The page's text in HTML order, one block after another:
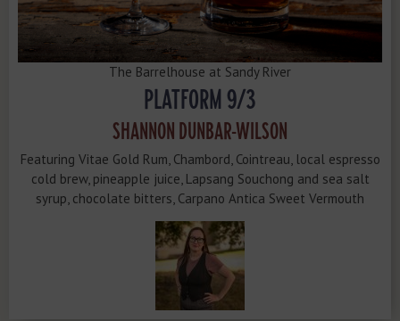
The Barrelhouse at Sandy River
PLATFORM 9/3
SHANNON DUNBAR-WILSON
Featuring Vitae Gold Rum, Chambord, Cointreau, local espresso
cold brew, pineapple juice, Lapsang Souchong and sea salt
syrup, chocolate bitters, Carpano Antica Sweet Vermouth